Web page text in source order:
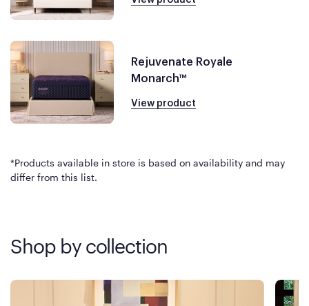
Rejuvenate Royale
Monarch™
View product
*Products available in store is based on availability and may
differ from this list.
Shop by collection